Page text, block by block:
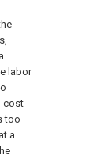
labor
cost
too
a